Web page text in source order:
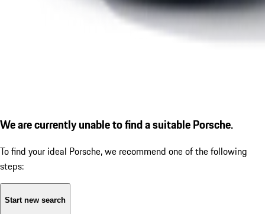
We are currently unable to find a suitable Porsche.
To find your ideal Porsche, we recommend one of the following
steps:
Start new search